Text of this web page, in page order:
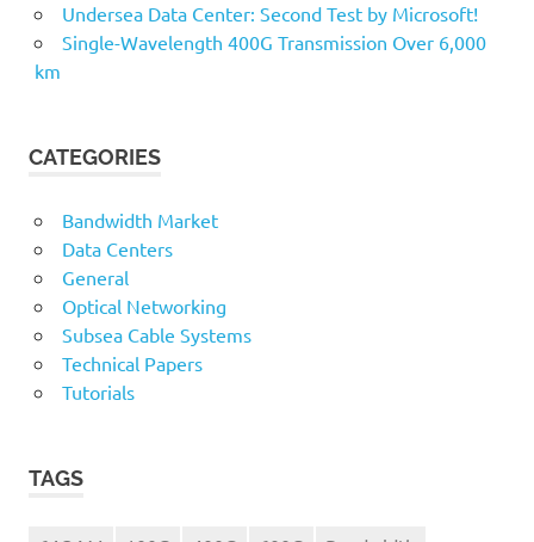
Undersea Data Center: Second Test by Microsoft!
Single-Wavelength 400G Transmission Over 6,000
km
CATEGORIES
Bandwidth Market
Data Centers
General
Optical Networking
Subsea Cable Systems
Technical Papers
Tutorials
TAGS